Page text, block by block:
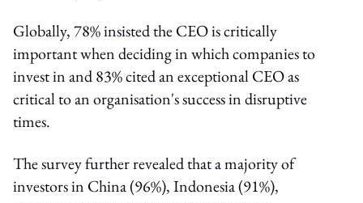
Globally, 78% insisted the CEO is critically
important when deciding in which companies to
invest in and 83% cited an exceptional CEO as
critical to an organisation's success in disruptive
times.
The survey further revealed that a majority of
investors in China (96%), Indonesia (91%),